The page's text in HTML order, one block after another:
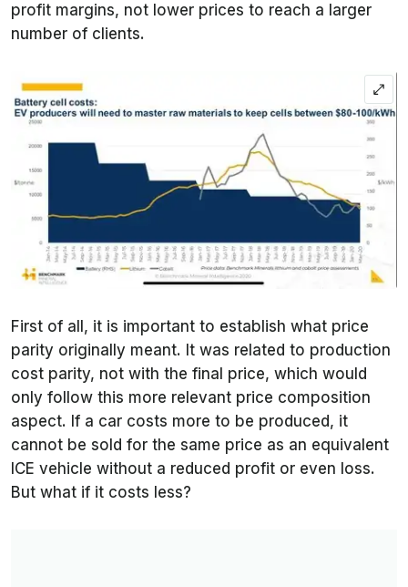
profit margins, not lower prices to reach a larger
number of clients.
First of all, it is important to establish what price
parity originally meant. It was related to production
cost parity, not with the final price, which would
only follow this more relevant price composition
aspect. If a car costs more to be produced, it
cannot be sold for the same price as an equivalent
ICE vehicle without a reduced profit or even loss.
But what if it costs less?